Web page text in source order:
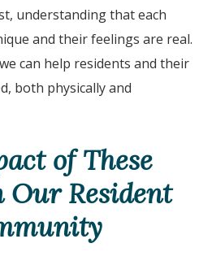
understanding that each
and their feelings are real.
can help residents and their
both physically and
of These
Our Resident